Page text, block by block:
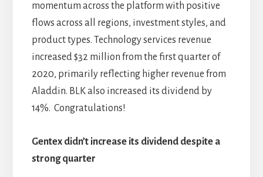
momentum across the platform with positive
flows across all regions, investment styles, and
product types. Technology services revenue
increased $32 million from the first quarter of
2020, primarily reflecting higher revenue from
Aladdin. BLK also increased its dividend by
14%. Congratulations!
Gentex didn’t increase its dividend despite a
strong quarter